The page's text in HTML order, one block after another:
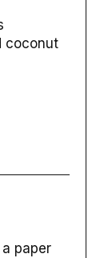
coconut
paper